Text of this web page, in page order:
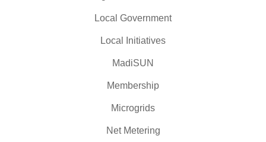
Local Government
Local Initiatives
MadiSUN
Membership
Microgrids
Net Metering